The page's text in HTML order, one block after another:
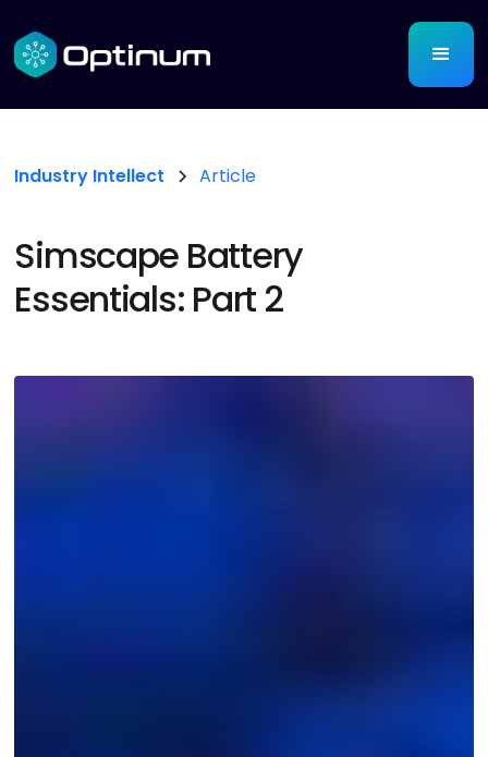
Industry Intellect Article
Simscape Battery
Essentials: Part 2